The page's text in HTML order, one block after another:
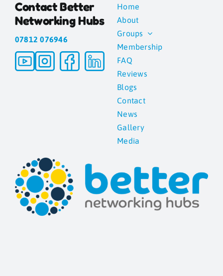
Contact Better
Networking Hubs
07812 076946
Home
About
Groups
Membership
FAQ
Reviews
Blogs
Contact
News
Gallery
Media